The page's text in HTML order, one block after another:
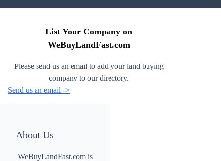
List Your Company on
WeBuyLandFast.com
Please send us an email to add your land buying
company to our directory.
Send us an email ->
About Us
WeBuyLandFast.com is